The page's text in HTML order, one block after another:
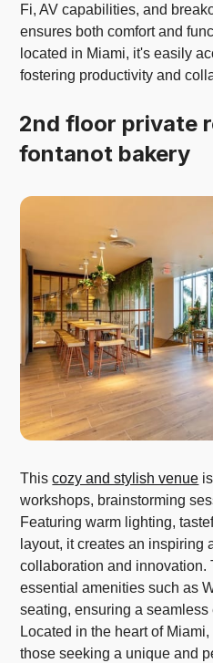
Fi, AV capabilities, and
ensures both comfort and
located in Miami, it's easily
fostering productivity and
2nd floor private
fontanot bakery
Thiscozy and stylish venue
workshops, brainstorming
Featuring warm lighting,
layout, it creates an inspiring
collaboration and innovation.
essential amenities such as
seating, ensuring a
Located in the heart of
those seeking a unique and